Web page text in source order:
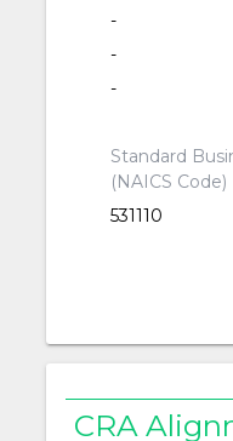
-
-
-
Standard
(NAICS Code)
531110
CRA